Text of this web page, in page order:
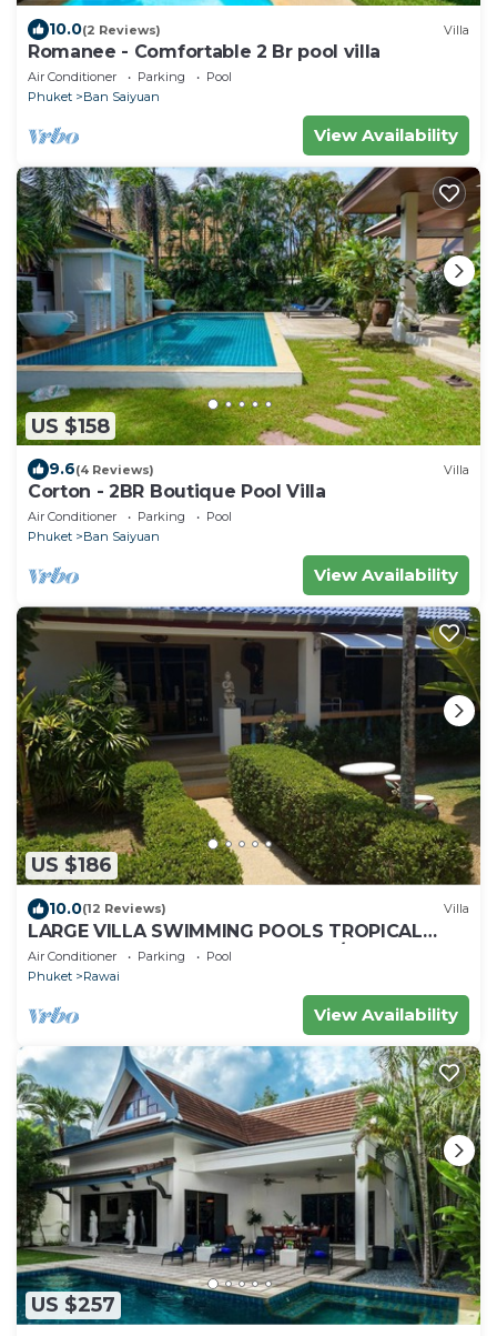
10.0(2 Reviews) Villa
Romanee - Comfortable 2 Br pool villa
Air Conditioner Parking
Pool
Phuket
Ban Saiyuan
View Availability
US $158
9.6(4 Reviews) Villa
Corton - 2BR Boutique Pool Villa
Air Conditioner Parking
Pool
Phuket
Ban Saiyuan
View Availability
US $186
10.0(12 Reviews) Villa
LARGE VILLA SWIMMING POOLS TROPICAL
GARDEN SEA GOLF RELAXATION 6/12 ADULTS
Air Conditioner Parking
Pool
Phuket
Rawai
View Availability
US $257